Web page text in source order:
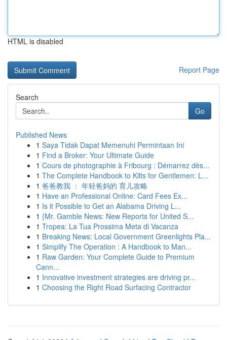
HTML is disabled
Report Page
Search
Go
Published News
1 Saya Tidak Dapat Memenuhi Permintaan Ini
1 Find a Broker: Your Ultimate Guide
1 Cours de photographie à Fribourg : Démarrez dès...
1 The Complete Handbook to Kilts for Gentlemen: L...
1 爸爸教我 ： 年轻爸妈的 育儿攻略
1 Have an Professional Online: Card Fees Ex...
1 Is it Possible to Get an Alabama Driving L...
1 {Mr. Gamble News: New Reports for United S...
1 Tropea: La Tua Prossima Meta di Vacanza
1 Breaking News: Local Government Greenlights Pla...
1 Simplify The Operation : A Handbook to Man...
1 Raw Garden: Your Complete Guide to Premium
Cann...
1 Innovative investment strategies are driving pr...
1 Choosing the Right Road Surfacing Contractor